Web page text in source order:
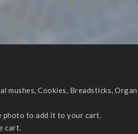
mushes, Cookies, Breadsticks,
photo to add it to your cart.
cart.